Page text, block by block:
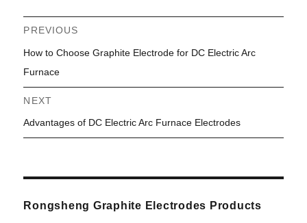
Post
navigation
PREVIOUS
Previous
post:
How to Choose Graphite Electrode for DC Electric Arc
Furnace
NEXT
Next
post:
Advantages of DC Electric Arc Furnace Electrodes
Rongsheng Graphite Electrodes Products